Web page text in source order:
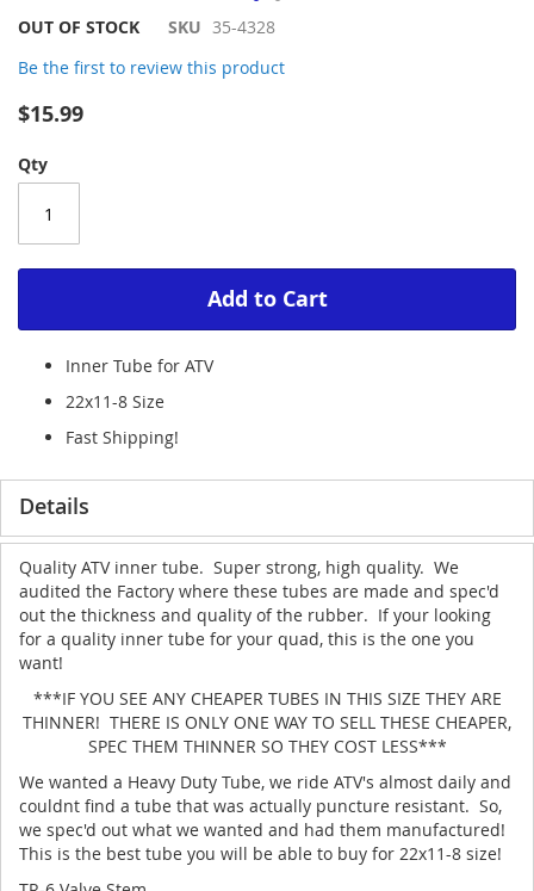
Skip
the
images
OUT OF STOCK SKU 35-4328
Be the first to review this product
$15.99
Qty
Add to Cart
Inner Tube for ATV
22x11-8 Size
Fast Shipping!
Details
Quality ATV inner tube. Super strong, high quality. We
audited the Factory where these tubes are made and spec'd
out the thickness and quality of the rubber. If your looking
for a quality inner tube for your quad, this is the one you
want!
***IF YOU SEE ANY CHEAPER TUBES IN THIS SIZE THEY ARE
THINNER! THERE IS ONLY ONE WAY TO SELL THESE CHEAPER,
SPEC THEM THINNER SO THEY COST LESS***
We wanted a Heavy Duty Tube, we ride ATV's almost daily and
couldnt find a tube that was actually puncture resistant. So,
we spec'd out what we wanted and had them manufactured!
This is the best tube you will be able to buy for 22x11-8 size!